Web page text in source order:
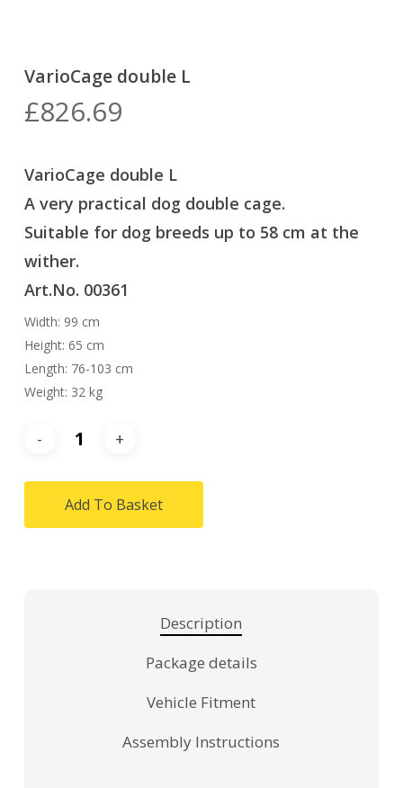
VarioCage double L
£826.69
VarioCage double L
A very practical dog double cage.
Suitable for dog breeds up to 58 cm at the
wither.
Art.No. 00361
Width: 99 cm
Height: 65 cm
Length: 76-103 cm
Weight: 32 kg
Add To Basket
Description
Package details
Vehicle Fitment
Assembly Instructions